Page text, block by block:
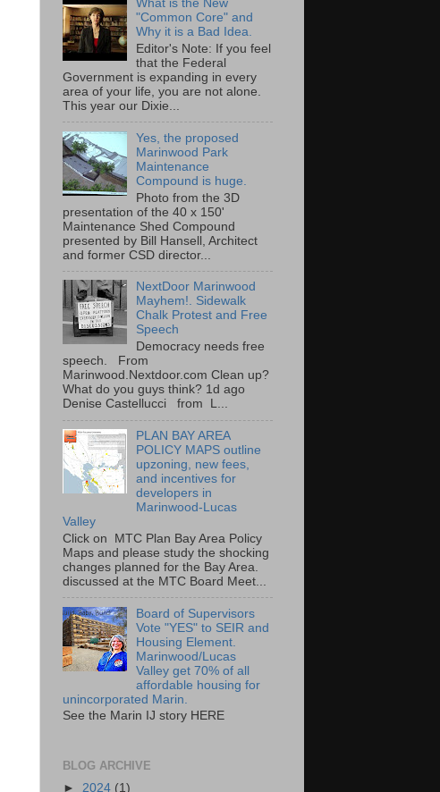
What is the New
"Common Core" and
Why it is a Bad Idea.
Editor's Note: If you feel
that the Federal
Government is expanding in every
area of your life, you are not alone.
This year our Dixie...
Yes, the proposed
Marinwood Park
Maintenance
Compound is huge.
Photo from the 3D
presentation of the 40 x 150'
Maintenance Shed Compound
presented by Bill Hansell, Architect
and former CSD director...
NextDoor Marinwood
Mayhem!. Sidewalk
Chalk Protest and Free
Speech
Democracy needs free
speech. From
Marinwood.Nextdoor.com Clean up?
What do you guys think? 1d ago
Denise Castellucci from L...
PLAN BAY AREA
POLICY MAPS outline
upzoning, new fees,
and incentives for
developers in
Marinwood-Lucas
Valley
Click on MTC Plan Bay Area Policy
Maps and please study the shocking
changes planned for the Bay Area.
discussed at the MTC Board Meet...
Board of Supervisors
Vote "YES" to SEIR and
Housing Element.
Marinwood/Lucas
Valley get 70% of all
affordable housing for
unincorporated Marin.
See the Marin IJ story HERE
BLOG ARCHIVE
► 2024 (1)